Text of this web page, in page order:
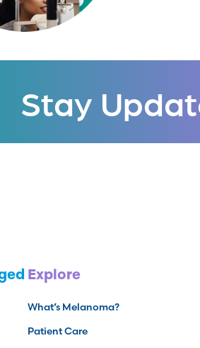
Stay
Explore
What’s Melanoma?
Patient Care